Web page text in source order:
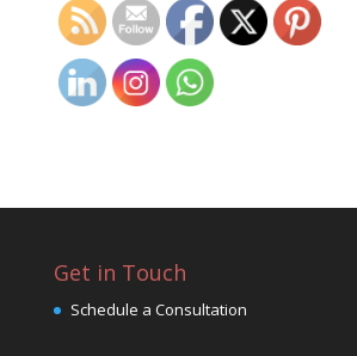
Get in Touch
Schedule a Consultation